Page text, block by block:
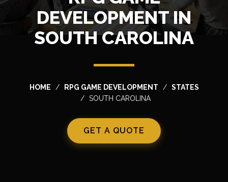
DEVELOPMENT IN
SOUTH CAROLINA
HOME RPG GAME DEVELOPMENT
STATES
SOUTH CAROLINA
GET A QUOTE